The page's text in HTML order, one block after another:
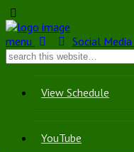
menu Social Media
View Schedule
YouTube